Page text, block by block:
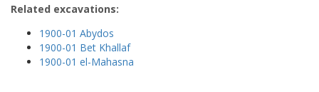
Related excavations:
1900-01 Abydos
1900-01 Bet Khallaf
1900-01 el-Mahasna